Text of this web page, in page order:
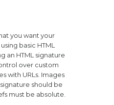
you want your
basic HTML
an HTML signature
over custom
with URLs. Images
should be
must be absolute.